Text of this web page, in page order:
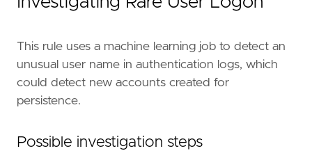
- To complete the integration, select "
This rule uses a machine learning job to detect an
unusual user name in authentication logs, which
could detect new accounts created for
persistence.
Possible investigation steps